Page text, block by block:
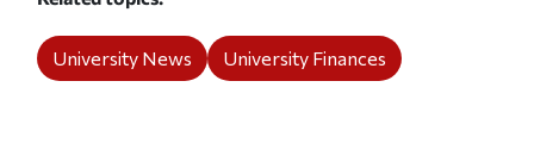
University News University Finances